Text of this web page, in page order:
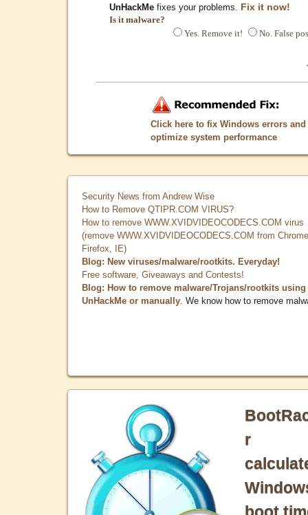
UnHackMe fixes your problems. Fix it now!
Is it malware?
Yes. Remove it!
No. False
Click here to fix Windows errors and
optimize system performance
Security News from Andrew Wise
How to Remove QTIPR.COM VIRUS?
How to remove WWW.XVIDVIDEOCODECS.COM virus
(remove WWW.XVIDVIDEOCODECS.COM from
Firefox, IE)
Blog: New viruses/malware/rootkits. Everyday!
Free software, Giveaways and Contests!
Blog: How to remove malware/Trojans/rootkits using
UnHackMe or manually . We know how to remove
r